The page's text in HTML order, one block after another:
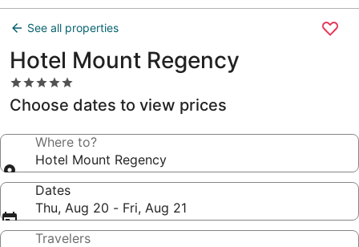
See all properties
Hotel Mount Regency
5.0
star
property
Choose dates to view prices
Where to?
Hotel Mount Regency
Dates
Thu, Aug 20 - Fri, Aug 21
Travelers